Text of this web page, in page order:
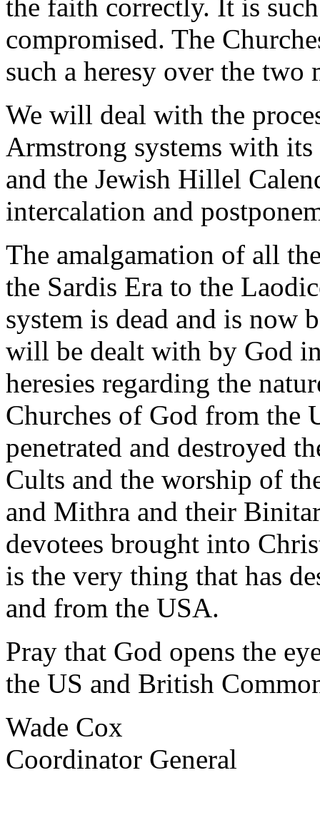
the faith correctly. It is
compromised. The
such a heresy over the
We will deal with the
Armstrong systems with
and the Jewish Hillel
intercalation and
The amalgamation of all
the Sardis Era to the
system is dead and is now
will be dealt with by God
heresies regarding the
Churches of God from the
penetrated and destroyed
Cults and the worship of
and Mithra and their
devotees brought into
is the very thing that has
and from the USA.
Pray that God opens the
the US and British
Wade Cox
Coordinator General